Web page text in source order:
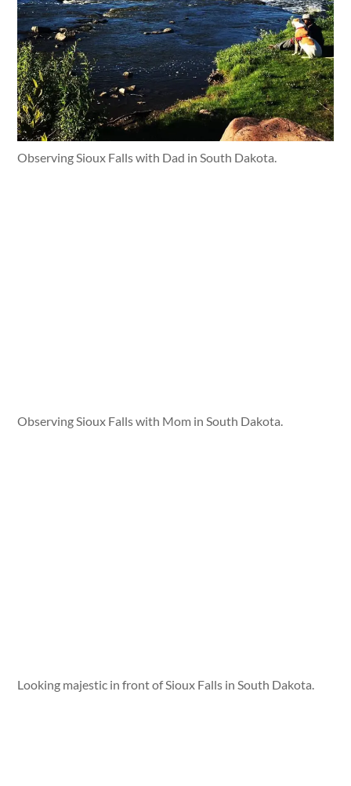
Observing Sioux Falls with Dad in South Dakota.
Observing Sioux Falls with Mom in South Dakota.
Looking majestic in front of Sioux Falls in South Dakota.